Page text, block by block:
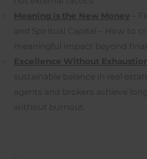
Meaning is the New Money
Excellence Without Exhaustion: